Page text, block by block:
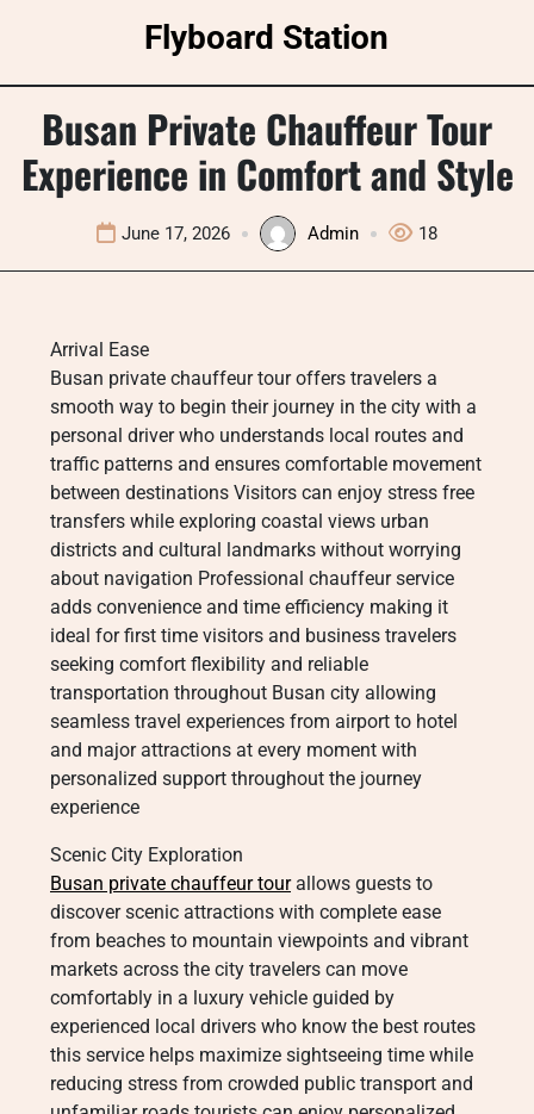
Flyboard Station
Busan Private Chauffeur Tour
Experience in Comfort and Style
June 17, 2026 Admin 18
Arrival Ease
Busan private chauffeur tour offers travelers a
smooth way to begin their journey in the city with a
personal driver who understands local routes and
traffic patterns and ensures comfortable movement
between destinations Visitors can enjoy stress free
transfers while exploring coastal views urban
districts and cultural landmarks without worrying
about navigation Professional chauffeur service
adds convenience and time efficiency making it
ideal for first time visitors and business travelers
seeking comfort flexibility and reliable
transportation throughout Busan city allowing
seamless travel experiences from airport to hotel
and major attractions at every moment with
personalized support throughout the journey
experience
Scenic City Exploration
Busan private chauffeur tourallows guests to
discover scenic attractions with complete ease
from beaches to mountain viewpoints and vibrant
markets across the city travelers can move
comfortably in a luxury vehicle guided by
experienced local drivers who know the best routes
this service helps maximize sightseeing time while
reducing stress from crowded public transport and